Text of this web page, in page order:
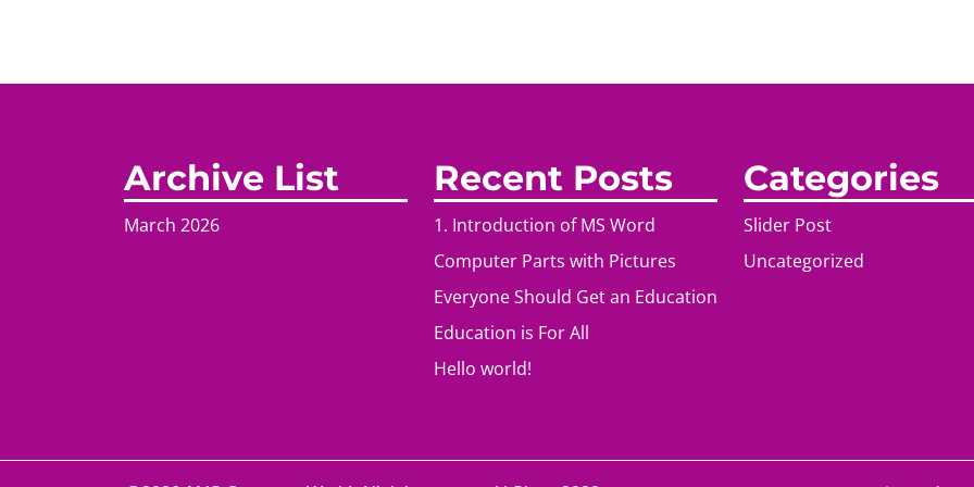
Archive List
March 2026
Recent Posts
1. Introduction of MS Word
Computer Parts with Pictures
Everyone Should Get an Education
Education is For All
Hello world!
Categories
Slider Post
Uncategorized